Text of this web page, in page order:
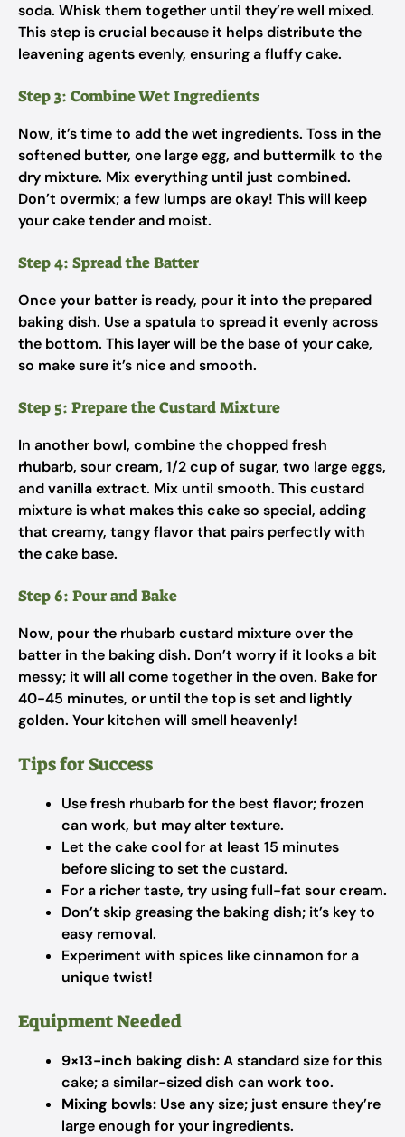
soda. Whisk them together until they’re well mixed.
This step is crucial because it helps distribute the
leavening agents evenly, ensuring a fluffy cake.
Step 3: Combine Wet Ingredients
Now, it’s time to add the wet ingredients. Toss in the
softened butter, one large egg, and buttermilk to the
dry mixture. Mix everything until just combined.
Don’t overmix; a few lumps are okay! This will keep
your cake tender and moist.
Step 4: Spread the Batter
Once your batter is ready, pour it into the prepared
baking dish. Use a spatula to spread it evenly across
the bottom. This layer will be the base of your cake,
so make sure it’s nice and smooth.
Step 5: Prepare the Custard Mixture
In another bowl, combine the chopped fresh
rhubarb, sour cream, 1/2 cup of sugar, two large eggs,
and vanilla extract. Mix until smooth. This custard
mixture is what makes this cake so special, adding
that creamy, tangy flavor that pairs perfectly with
the cake base.
Step 6: Pour and Bake
Now, pour the rhubarb custard mixture over the
batter in the baking dish. Don’t worry if it looks a bit
messy; it will all come together in the oven. Bake for
40-45 minutes, or until the top is set and lightly
golden. Your kitchen will smell heavenly!
Tips for Success
Use fresh rhubarb for the best flavor; frozen
can work, but may alter texture.
Let the cake cool for at least 15 minutes
before slicing to set the custard.
For a richer taste, try using full-fat sour cream.
Don’t skip greasing the baking dish; it’s key to
easy removal.
Experiment with spices like cinnamon for a
unique twist!
Equipment Needed
9×13-inch baking dish:A standard size for this
cake; a similar-sized dish can work too.
Mixing bowls: Use any size; just ensure they’re
large enough for your ingredients.